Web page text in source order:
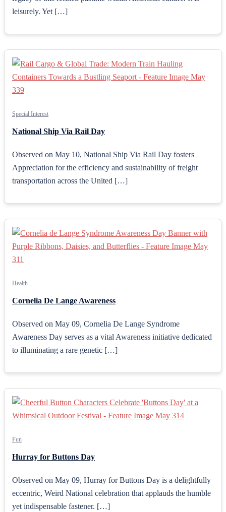
leisurely. Yet […]
Special Interest
National Ship Via Rail Day
Observed on May 10, National Ship Via Rail Day fosters
Appreciation for the efficiency and sustainability of freight
transportation across the United […]
Health
Cornelia De Lange Awareness
Observed on May 09, Cornelia De Lange Syndrome
Awareness Day serves as a vital Awareness initiative dedicated
to illuminating a rare genetic […]
Fun
Hurray for Buttons Day
Observed on May 09, Hurray for Buttons Day is a delightfully
eccentric, Weird National celebration that applauds the humble
yet indispensable fastener. […]